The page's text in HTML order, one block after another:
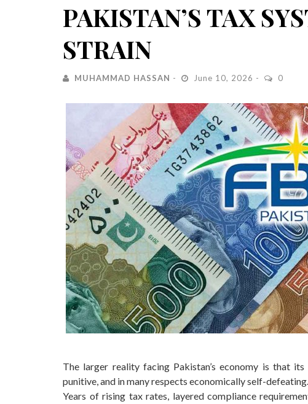
PAKISTAN’S TAX
STRAIN
MUHAMMAD HASSAN June 10, 2026 0
The larger reality facing Pakistan’s economy is that
punitive, and in many respects economically self-defeating.
Years of rising tax rates, layered compliance